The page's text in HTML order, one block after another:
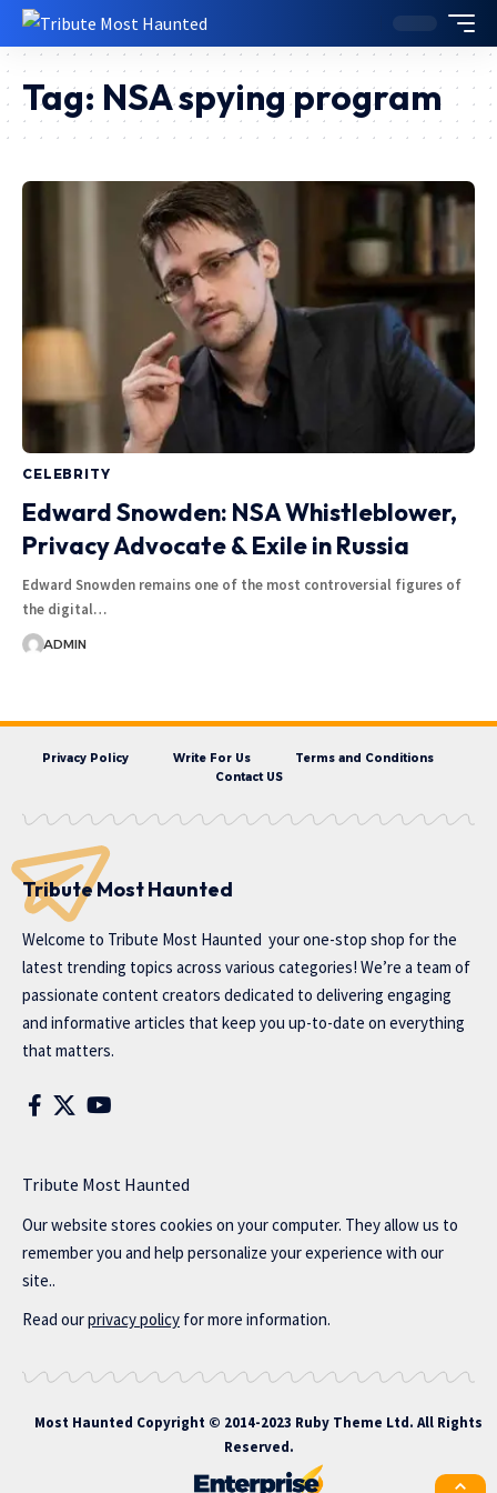
Tag: NSA spying program
CELEBRITY
Edward Snowden: NSA Whistleblower,
Privacy Advocate & Exile in Russia
Edward Snowden remains one of the most controversial figures of
the digital…
ADMIN
Privacy Policy Write For Us
Terms and Conditions
Contact US
Tribute Most Haunted
Welcome to Tribute Most Haunted your one-stop shop for the
latest trending topics across various categories! We’re a team of
passionate content creators dedicated to delivering engaging
and informative articles that keep you up-to-date on everything
that matters.
Tribute Most Haunted
Our website stores cookies on your computer. They allow us to
remember you and help personalize your experience with our
site..
Read ourprivacy policy for more information.
Most Haunted Copyright © 2014-2023 Ruby Theme Ltd. All Rights
Reserved.